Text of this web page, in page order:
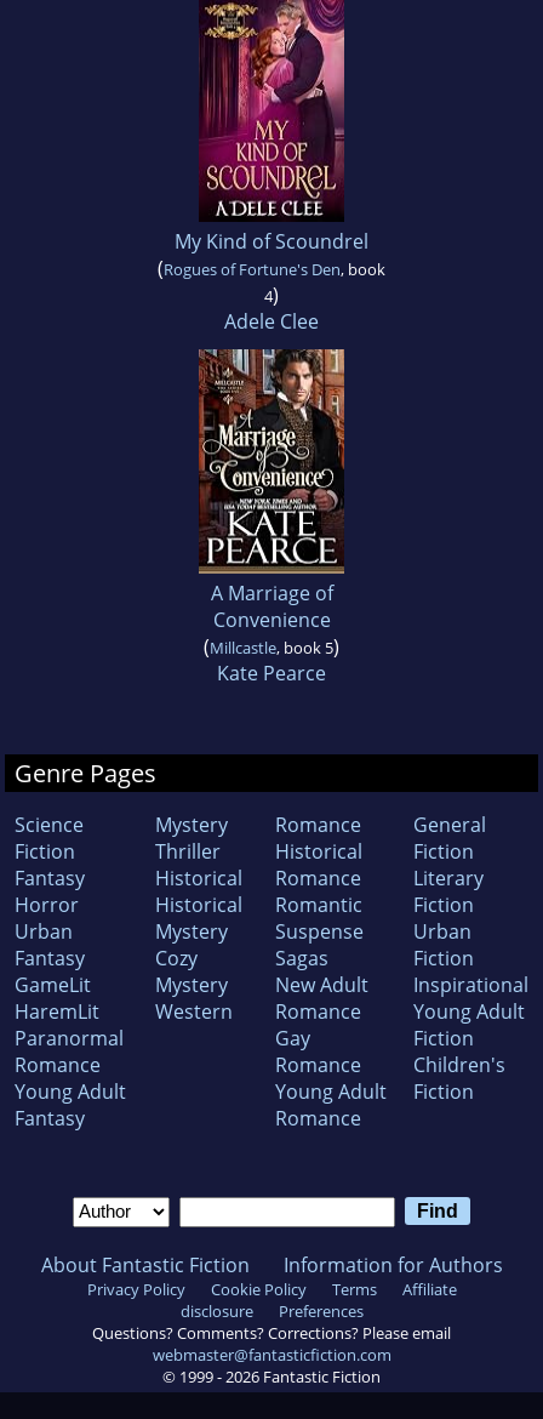
My Kind of Scoundrel
(Rogues of Fortune's Den, book
4)
Adele Clee
A Marriage of
Convenience
(Millcastle, book 5)
Kate Pearce
Genre Pages
Science
Fiction
Fantasy
Horror
Urban
Fantasy
GameLit
HaremLit
Paranormal
Romance
Young Adult
Fantasy
Mystery
Thriller
Historical
Historical
Mystery
Cozy
Mystery
Western
Romance
Historical
Romance
Romantic
Suspense
Sagas
New Adult
Romance
Gay
Romance
Young Adult
Romance
General
Fiction
Literary
Fiction
Urban
Fiction
Inspirational
Young Adult
Fiction
Children's
Fiction
About Fantastic Fiction Information for Authors
Privacy Policy Cookie Policy Terms
Affiliate
disclosure
Preferences
Questions? Comments? Corrections? Please email
webmaster@fantasticfiction.com
© 1999 - 2026 Fantastic Fiction